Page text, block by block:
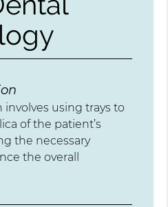
using trays to
of the patient’s
the necessary
the overall